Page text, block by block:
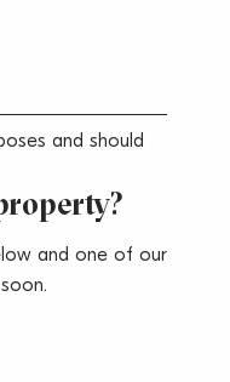
and should
and one of our